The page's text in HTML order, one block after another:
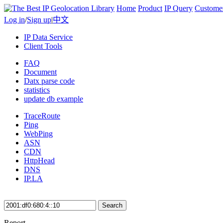
Home Product IP Query
Log in/Sign up|中文
IP Data Service
Client Tools
FAQ
Document
Datx parse code
statistics
update db example
TraceRoute
Ping
WebPing
ASN
CDN
HttpHead
DNS
IP.LA
Search